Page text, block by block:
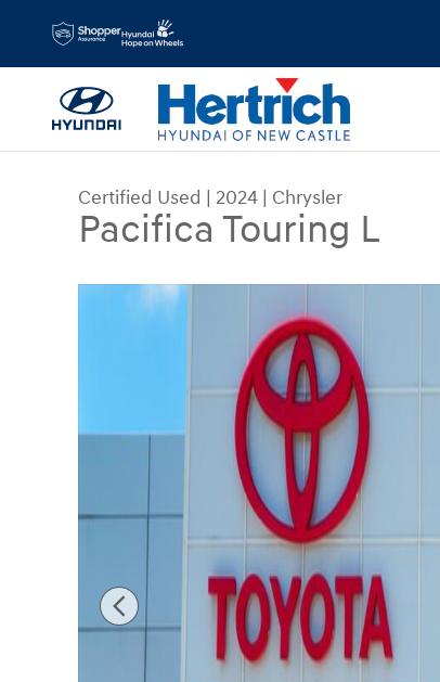
Skip to main content
Certified Used | 2024 | Chrysler
Pacifica Touring L
Certified 2024 Chrysler Pacifica Touring L